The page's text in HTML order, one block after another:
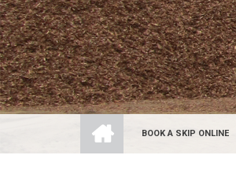
BREADCRUMB
BOOK A SKIP ONLINE